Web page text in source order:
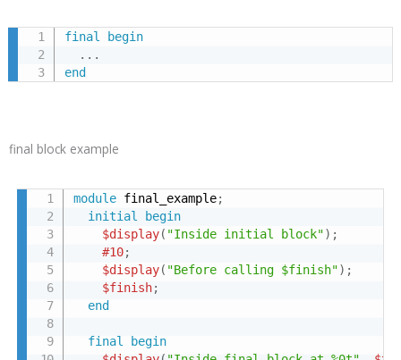
final
begin
. . .
end
final block example
module final_example;
initial
begin
$display( "Inside initial block") ;
#10;
$display( "Before calling $finish") ;
$finish;
end
final
begin